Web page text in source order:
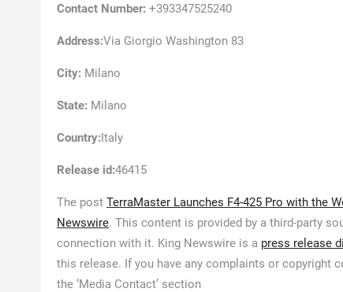
Contact Number: +393347525240
Address:Via Giorgio Washington 83
City: Milano
State: Milano
Country:Italy
Release id:46415
The post TerraMaster Launches F4-425 Pro with the
Newswire. This content is provided by a third-party
connection with it. King Newswire is a press release
this release. If you have any complaints or copyright
the ‘Media Contact’ section